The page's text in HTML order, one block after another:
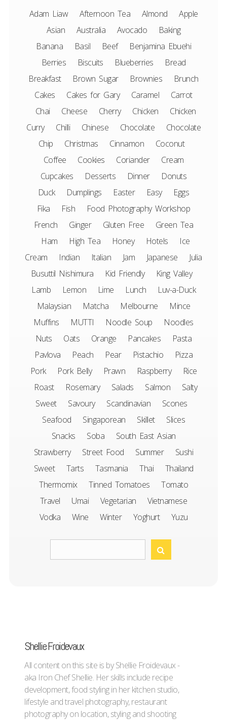
Adam Liaw Afternoon Tea Almond
Apple
Asian
Australia Avocado
Baking
Banana
Basil Beef
Benjamina Ebuehi
Berries
Biscuits Blueberries
Bread
Breakfast
Brown Sugar Brownies
Brunch
Cakes
Cakes for Gary Caramel
Carrot
Chai
Cheese Cherry Chicken
Chicken
Curry
Chilli Chinese Chocolate
Chocolate
Chip
Christmas Cinnamon
Coconut
Coffee
Cookies Coriander
Cream
Cupcakes
Desserts Dinner
Donuts
Duck
Dumplings Easter Easy
Eggs
Fika
Fish
Food Photography Workshop
French
Ginger Gluten Free
Green Tea
Ham
High Tea Honey Hotels
Ice
Cream
Indian Italian Jam Japanese
Julia
Busuttil Nishimura
Kid Friendly
King Valley
Lamb
Lemon Lime Lunch
Luv-a-Duck
Malaysian
Matcha Melbourne
Mince
Muffins
MUTTI Noodle Soup
Noodles
Nuts
Oats Orange Pancakes
Pasta
Pavlova
Peach Pear Pistachio
Pizza
Pork
Pork Belly Prawn Raspberry
Rice
Roast
Rosemary Salads Salmon
Salty
Sweet
Savoury Scandinavian
Scones
Seafood
Singaporean Skillet
Slices
Snacks
Soba
South East Asian
Strawberry
Street Food Summer
Sushi
Sweet
Tarts Tasmania Thai
Thailand
Thermomix
Tinned Tomatoes
Tomato
Travel
Umai Vegetarian
Vietnamese
Vodka
Wine Winter Yoghurt Yuzu
Shellie Froidevaux
All content on this site is by Shellie Froidevaux -
aka Iron Chef Shellie. Her skills include recipe
development, food styling in her kitchen studio,
lifestyle and travel photography, restaurant
photography on location, styling and shooting